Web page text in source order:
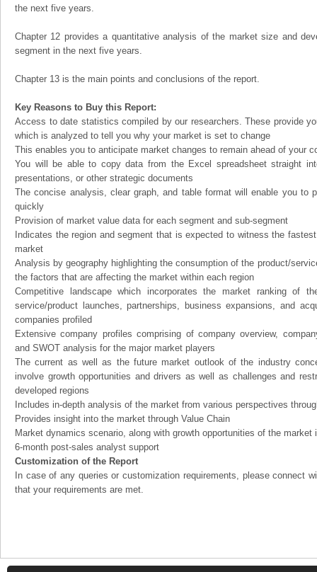
the next five years.
Chapter 12 provides a quantitative analysis of the market size and
segment in the next five years.
Chapter 13 is the main points and conclusions of the report.
Key Reasons to Buy this Report:
Access to date statistics compiled by our researchers. These provide
which is analyzed to tell you why your market is set to change
This enables you to anticipate market changes to remain ahead of your
You will be able to copy data from the Excel spreadsheet straight
presentations, or other strategic documents
The concise analysis, clear graph, and table format will enable you to
quickly
Provision of market value data for each segment and sub-segment
Indicates the region and segment that is expected to witness the
market
Analysis by geography highlighting the consumption of the product/
the factors that are affecting the market within each region
Competitive landscape which incorporates the market ranking of
service/product launches, partnerships, business expansions, and
companies profiled
Extensive company profiles comprising of company overview,
and SWOT analysis for the major market players
The current as well as the future market outlook of the industry
involve growth opportunities and drivers as well as challenges and
developed regions
Includes in-depth analysis of the market from various perspectives
Provides insight into the market through Value Chain
Market dynamics scenario, along with growth opportunities of the market
6-month post-sales analyst support
Customization of the Report
In case of any queries or customization requirements, please connect
that your requirements are met.